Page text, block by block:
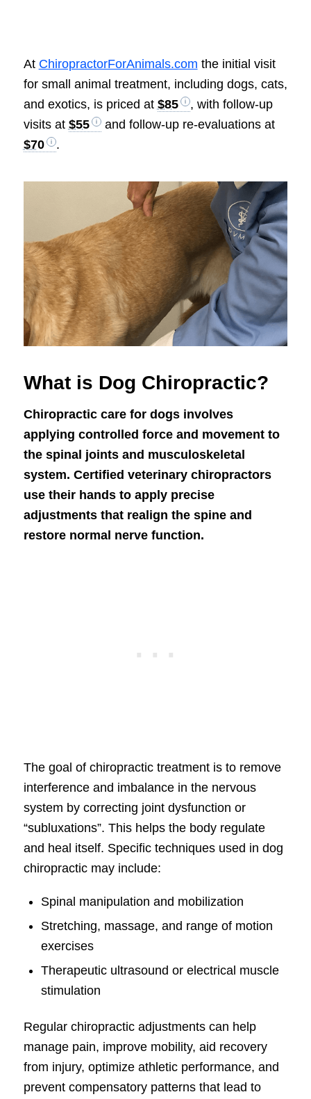
At ChiropractorForAnimals.com the initial visit
for small animal treatment, including dogs, cats,
and exotics, is priced at $85
, with follow-up
visits at $55
and follow-up re-evaluations at
$70
.
What is Dog Chiropractic?
Chiropractic care for dogs involves
applying controlled force and movement to
the spinal joints and musculoskeletal
system. Certified veterinary chiropractors
use their hands to apply precise
adjustments that realign the spine and
restore normal nerve function.
The goal of chiropractic treatment is to remove
interference and imbalance in the nervous
system by correcting joint dysfunction or
“subluxations”. This helps the body regulate
and heal itself. Specific techniques used in dog
chiropractic may include:
Spinal manipulation and mobilization
Stretching, massage, and range of motion
exercises
Therapeutic ultrasound or electrical muscle
stimulation
Regular chiropractic adjustments can help
manage pain, improve mobility, aid recovery
from injury, optimize athletic performance, and
prevent compensatory patterns that lead to